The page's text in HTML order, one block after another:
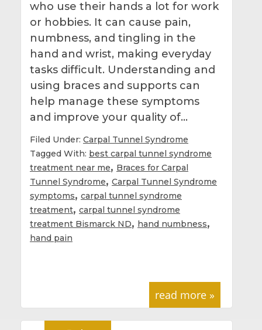
who use their hands a lot for work
or hobbies. It can cause pain,
numbness, and tingling in the
hand and wrist, making everyday
tasks difficult. Understanding and
using braces and supports can
help manage these symptoms
and improve your quality of…
Filed Under: Carpal Tunnel Syndrome
Tagged With: best carpal tunnel syndrome
treatment near me, Braces for Carpal
Tunnel Syndrome, Carpal Tunnel Syndrome
symptoms, carpal tunnel syndrome
treatment, carpal tunnel syndrome
treatment Bismarck ND, hand numbness,
hand pain
read more »